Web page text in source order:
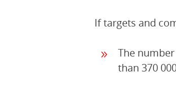
If targets and
The
than 370